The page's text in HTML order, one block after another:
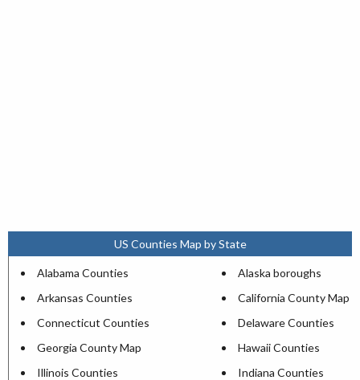
US Counties Map by State
Alabama Counties
Alaska boroughs
Arkansas Counties
California County Map
Connecticut Counties
Delaware Counties
Georgia County Map
Hawaii Counties
Illinois Counties
Indiana Counties